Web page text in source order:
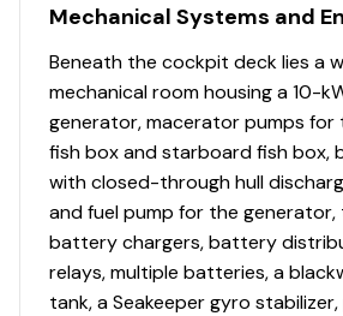
Advertised prices reflect base
exclude options, accessories,
registration. Features and
Contact Fisherman Boat Group for
configuration details. Prices
notice.
Mechanical Systems and
Beneath the cockpit deck lies a
mechanical room housing a 10-
generator, macerator pumps
fish box and starboard fish box,
with closed-through hull
and fuel pump for the
battery chargers, battery
relays, multiple batteries, a
tank, a Seakeeper gyro